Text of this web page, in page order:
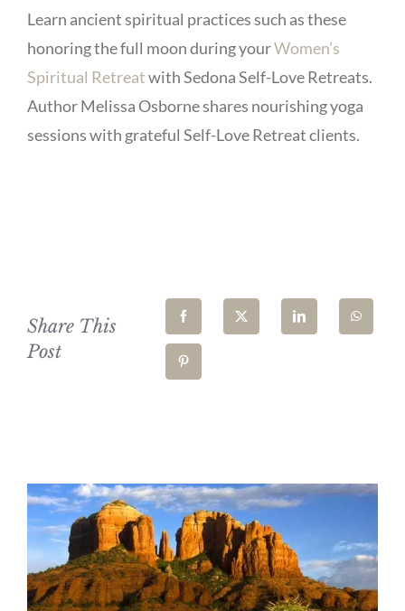
Learn ancient spiritual practices such as these
honoring the full moon during yourWomen’s
Spiritual Retreatwith Sedona Self-Love Retreats.
Author Melissa Osborne shares nourishing yoga
sessions with grateful Self-Love Retreat clients.
Share This
Post